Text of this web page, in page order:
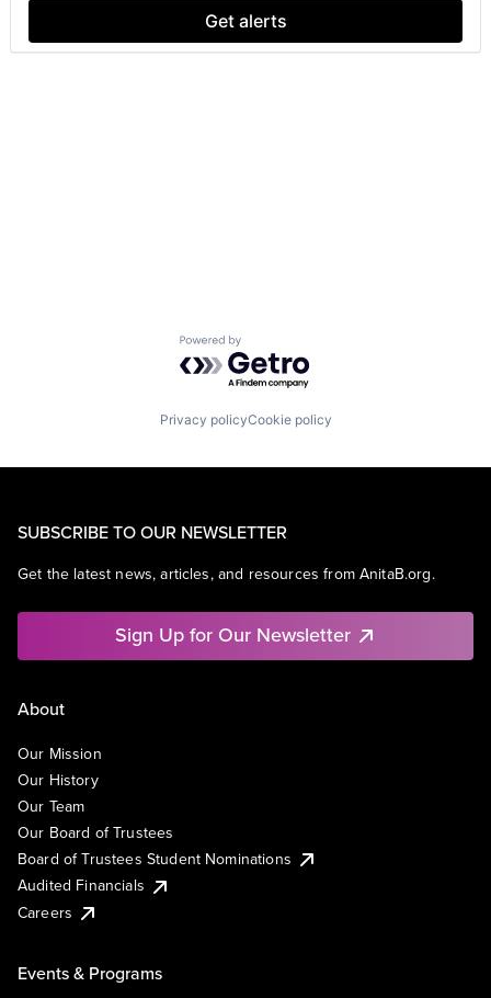
Get alerts
Powered by Getro.com
Privacy policyCookie policy
SUBSCRIBE TO OUR NEWSLETTER
Get the latest news, articles, and resources from AnitaB.org.
Sign Up for Our Newsletter
About
Our Mission
Our History
Our Team
Our Board of Trustees
Board of Trustees Student Nominations
Audited Financials
Careers
Events & Programs